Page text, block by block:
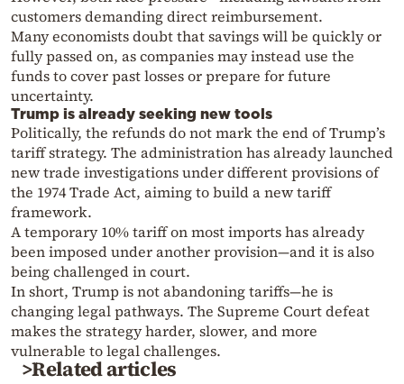
customers demanding direct reimbursement.
Many economists doubt that savings will be quickly or
fully passed on, as companies may instead use the
funds to cover past losses or prepare for future
uncertainty.
Trump is already seeking new tools
Politically, the refunds do not mark the end of Trump’s
tariff strategy. The administration has already launched
new trade investigations under different provisions of
the 1974 Trade Act, aiming to build a new tariff
framework.
A temporary 10% tariff on most imports has already
been imposed under another provision—and it is also
being challenged in court.
In short, Trump is not abandoning tariffs—he is
changing legal pathways. The Supreme Court defeat
makes the strategy harder, slower, and more
vulnerable to legal challenges.
>Related articles